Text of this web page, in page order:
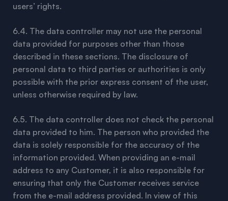
users’ rights.
6.4. The data controller may not use the personal
data provided for purposes other than those
described in these sections. The disclosure of
personal data to third parties or authorities is only
possible with the prior express consent of the user,
unless otherwise required by law.
6.5. The data controller does not check the personal
data provided to him. The person who provided the
data is solely responsible for the accuracy of the
information provided. When providing an e-mail
address to any Customer, it is also responsible for
ensuring that only the Customer receives service
from the e-mail address provided. In view of this